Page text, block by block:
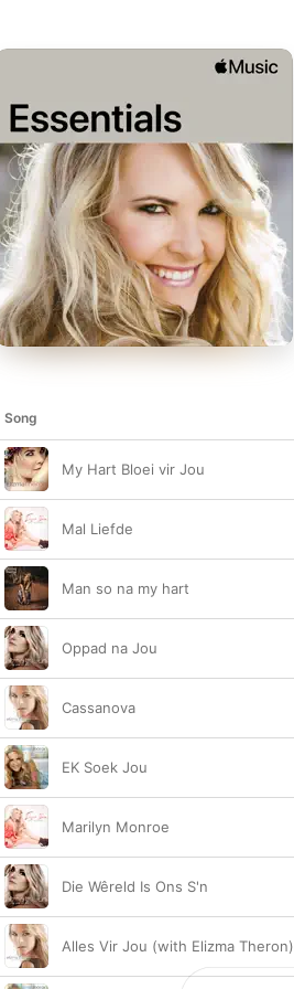
Song
My Hart Bloei vir Jou
Mal Liefde
Man so na my hart
Oppad na Jou
Cassanova
EK Soek Jou
Marilyn Monroe
Die Wêreld Is Ons S'n
Alles Vir Jou (with Elizma Theron)